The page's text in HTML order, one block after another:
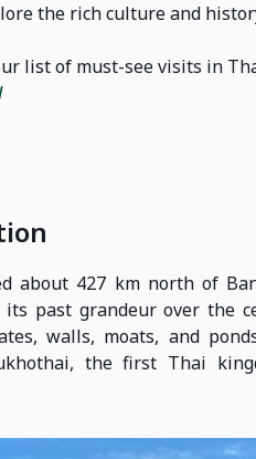
the rich culture and
list of must-see visits in
about 427 km north of
past grandeur over the
walls, moats, and
the first Thai